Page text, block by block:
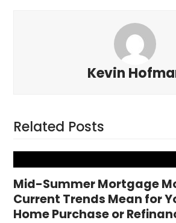
Kevin
Related Posts
Mid-Summer Mortgage
Current Trends Mean for
Home Purchase or